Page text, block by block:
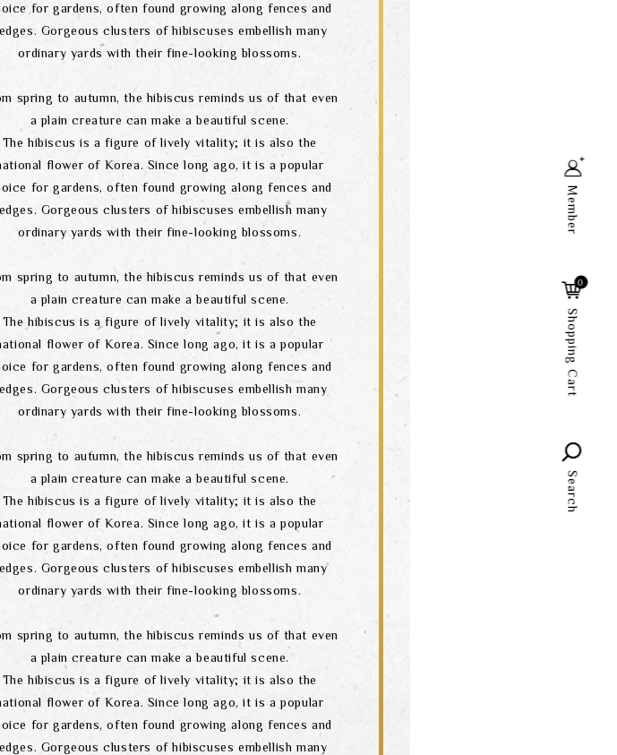
Search
language
Member
0
Shopping Cart
Search
for gardens, often found growing along fences and
Gorgeous clusters of hibiscuses embellish many
ordinary yards with their fine-looking blossoms.
spring to autumn, the hibiscus reminds us of that even
a plain creature can make a beautiful scene.
The hibiscus is a figure of lively vitality; it is also the
flower of Korea. Since long ago, it is a popular
for gardens, often found growing along fences and
Gorgeous clusters of hibiscuses embellish many
ordinary yards with their fine-looking blossoms.
spring to autumn, the hibiscus reminds us of that even
a plain creature can make a beautiful scene.
The hibiscus is a figure of lively vitality; it is also the
flower of Korea. Since long ago, it is a popular
for gardens, often found growing along fences and
Gorgeous clusters of hibiscuses embellish many
ordinary yards with their fine-looking blossoms.
spring to autumn, the hibiscus reminds us of that even
a plain creature can make a beautiful scene.
The hibiscus is a figure of lively vitality; it is also the
flower of Korea. Since long ago, it is a popular
for gardens, often found growing along fences and
Gorgeous clusters of hibiscuses embellish many
ordinary yards with their fine-looking blossoms.
spring to autumn, the hibiscus reminds us of that even
a plain creature can make a beautiful scene.
The hibiscus is a figure of lively vitality; it is also the
flower of Korea. Since long ago, it is a popular
for gardens, often found growing along fences and
Gorgeous clusters of hibiscuses embellish many